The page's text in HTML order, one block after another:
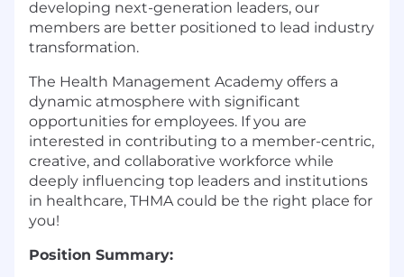
developing next-generation leaders, our
members are better positioned to lead industry
transformation.
The Health Management Academy offers a
dynamic atmosphere with significant
opportunities for employees. If you are
interested in contributing to a member-centric,
creative, and collaborative workforce while
deeply influencing top leaders and institutions
in healthcare, THMA could be the right place for
you!
Position Summary: